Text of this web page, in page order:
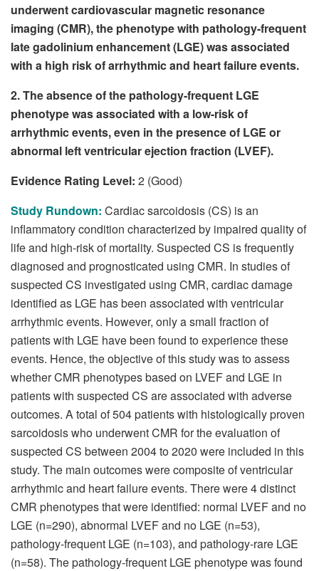
underwent cardiovascular magnetic resonance
imaging (CMR), the phenotype with pathology-frequent
late gadolinium enhancement (LGE) was associated
with a high risk of arrhythmic and heart failure events.
2. The absence of the pathology-frequent LGE
phenotype was associated with a low-risk of
arrhythmic events, even in the presence of LGE or
abnormal left ventricular ejection fraction (LVEF).
Evidence Rating Level: 2 (Good)
Study Rundown: Cardiac sarcoidosis (CS) is an
inflammatory condition characterized by impaired quality of
life and high-risk of mortality. Suspected CS is frequently
diagnosed and prognosticated using CMR. In studies of
suspected CS investigated using CMR, cardiac damage
identified as LGE has been associated with ventricular
arrhythmic events. However, only a small fraction of
patients with LGE have been found to experience these
events. Hence, the objective of this study was to assess
whether CMR phenotypes based on LVEF and LGE in
patients with suspected CS are associated with adverse
outcomes. A total of 504 patients with histologically proven
sarcoidosis who underwent CMR for the evaluation of
suspected CS between 2004 to 2020 were included in this
study. The main outcomes were composite of ventricular
arrhythmic and heart failure events. There were 4 distinct
CMR phenotypes that were identified: normal LVEF and no
LGE (n=290), abnormal LVEF and no LGE (n=53),
pathology-frequent LGE (n=103), and pathology-rare LGE
(n=58). The pathology-frequent LGE phenotype was found